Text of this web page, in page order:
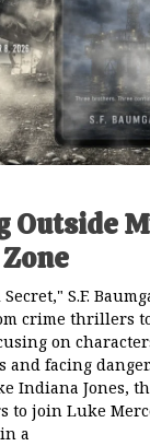
Outside
S.F.
crime thrillers
on
and facing
Indiana Jones,
to join Luke
a